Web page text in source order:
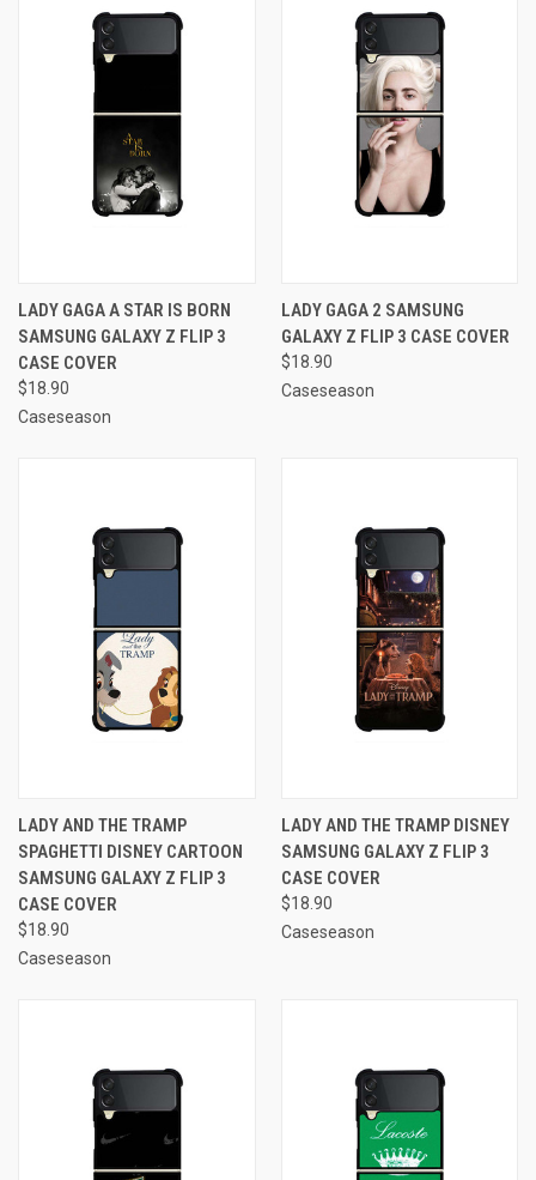
LADY GAGA A STAR IS BORN
SAMSUNG GALAXY Z FLIP 3
CASE COVER
$18.90
Caseseason
LADY GAGA 2 SAMSUNG
GALAXY Z FLIP 3 CASE COVER
$18.90
Caseseason
LADY AND THE TRAMP
SPAGHETTI DISNEY CARTOON
SAMSUNG GALAXY Z FLIP 3
CASE COVER
$18.90
Caseseason
LADY AND THE TRAMP DISNEY
SAMSUNG GALAXY Z FLIP 3
CASE COVER
$18.90
Caseseason